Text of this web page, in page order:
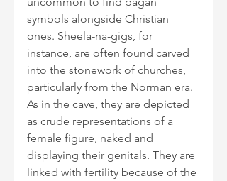
symbols alongside Christian
ones. Sheela-na-gigs, for
instance, are often found carved
into the stonework of churches,
particularly from the Norman era.
As in the cave, they are depicted
as crude representations of a
female figure, naked and
displaying their genitals. They are
linked with fertility because of the